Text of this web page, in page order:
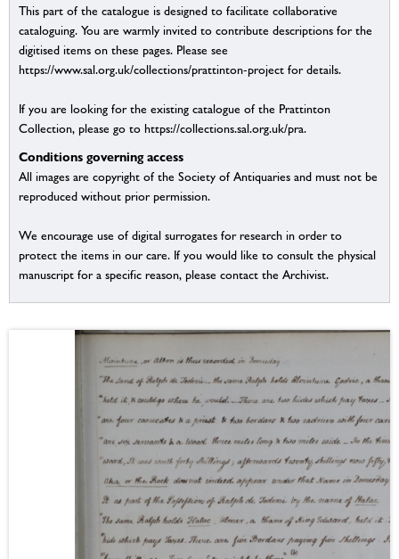
This part of the catalogue is designed to facilitate collaborative
cataloguing. You are warmly invited to contribute descriptions for the
digitised items on these pages. Please see
https://www.sal.org.uk/collections/prattinton-project for details.
If you are looking for the existing catalogue of the Prattinton
Collection, please go to https://collections.sal.org.uk/pra.
Conditions governing access
All images are copyright of the Society of Antiquaries and must not be
reproduced without prior permission.
We encourage use of digital surrogates for research in order to
protect the items in our care. If you would like to consult the physical
manuscript for a specific reason, please contact the Archivist.